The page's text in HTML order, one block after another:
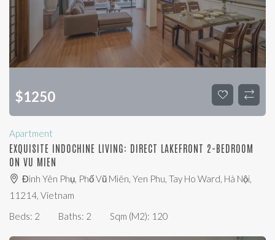
$1250
Apartment
EXQUISITE INDOCHINE LIVING: DIRECT LAKEFRONT 2-BEDROOM
ON VU MIEN
Đình Yên Phụ, Phố Vũ Miên, Yen Phu, Tay Ho Ward, Hà Nội,
11214, Vietnam
Beds: 2 Baths: 2 Sqm (m2): 120